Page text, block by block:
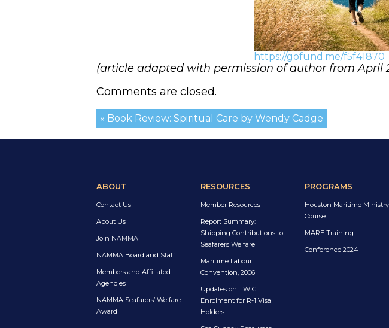
https://gofund.me/f5f41870
(article adapted with permission of author from April
Comments are closed.
« Book Review: Spiritual Care by Wendy Cadge
ABOUT
Contact Us
About Us
Join NAMMA
NAMMA Board and Staff
Members and Affiliated
Agencies
NAMMA Seafarers’ Welfare
Award
RESOURCES
Member Resources
Report Summary:
Shipping Contributions to
Seafarers Welfare
Maritime Labour
Convention, 2006
Updates on TWIC
Enrolment for R-1 Visa
Holders
PROGRAMS
Houston Maritime Ministry
Course
MARE Training
Conference 2024